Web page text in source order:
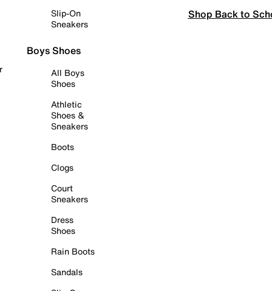
Slip-On
Sneakers
Boys Shoes
All Boys
Shoes
Athletic
Shoes &
Sneakers
Boots
Clogs
Court
Sneakers
Dress
Shoes
Rain Boots
Sandals
Shop Back to